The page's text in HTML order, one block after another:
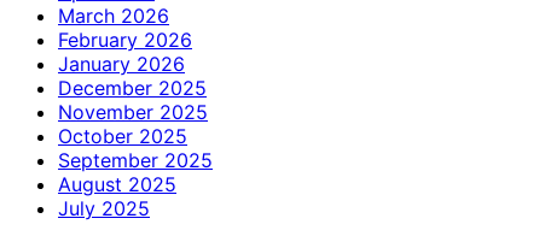
March 2026
February 2026
January 2026
December 2025
November 2025
October 2025
September 2025
August 2025
July 2025